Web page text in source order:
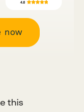
now
this